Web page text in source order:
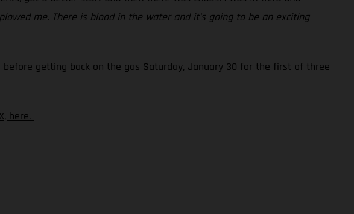
me. There is blood in the water and it’s going to be an exciting
before getting back on the gas Saturday, January 30 for the first of three
here.